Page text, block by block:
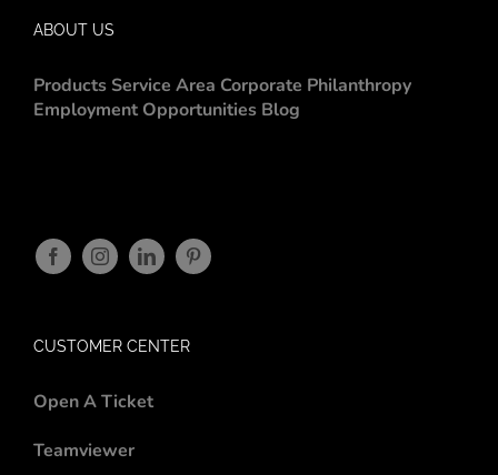
ABOUT US
Products Service Area Corporate Philanthropy
Employment Opportunities Blog
CUSTOMER CENTER
Open A Ticket
Teamviewer